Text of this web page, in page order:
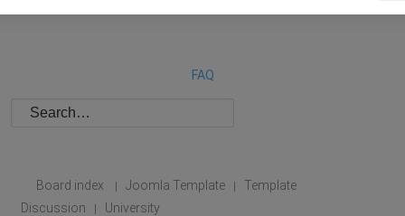
FAQ
Board index | Joomla Template |
Template
Discussion
| University